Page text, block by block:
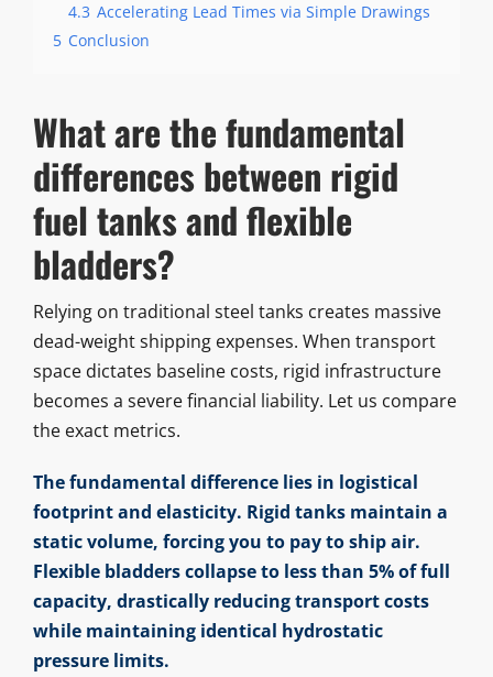
4.3 Accelerating Lead Times via Simple Drawings
5 Conclusion
What are the fundamental
differences between rigid
fuel tanks and flexible
bladders?
Relying on traditional steel tanks creates massive
dead-weight shipping expenses. When transport
space dictates baseline costs, rigid infrastructure
becomes a severe financial liability. Let us compare
the exact metrics.
The fundamental difference lies in logistical
footprint and elasticity. Rigid tanks maintain a
static volume, forcing you to pay to ship air.
Flexible bladders collapse to less than 5% of full
capacity, drastically reducing transport costs
while maintaining identical hydrostatic
pressure limits.